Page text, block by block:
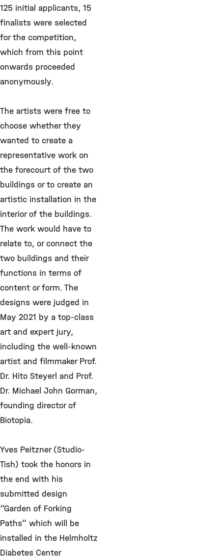
125 initial applicants, 15
finalists were selected
for the competition,
which from this point
onwards proceeded
anonymously.
The artists were free to
choose whether they
wanted to create a
representative work on
the forecourt of the two
buildings or to create an
artistic installation in the
interior of the buildings.
The work would have to
relate to, or connect the
two buildings and their
functions in terms of
content or form. The
designs were judged in
May 2021 by a top-class
art and expert jury,
including the well-known
artist and filmmaker Prof.
Dr. Hito Steyerl and Prof.
Dr. Michael John Gorman,
founding director of
Biotopia.
Yves Peitzner (Studio-
Tish) took the honors in
the end with his
submitted design
“Garden of Forking
Paths” which will be
installed in the Helmholtz
Diabetes Center